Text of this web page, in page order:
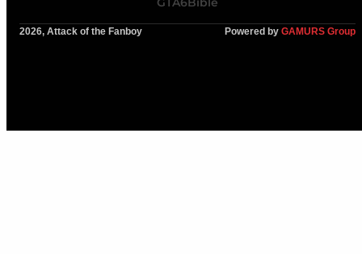
2026, Attack of the Fanboy Powered by GAMURS Group